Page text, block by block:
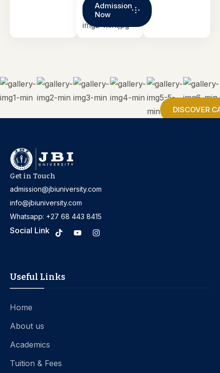
Admission
Now
DISCOVER
Get in Touch
admission@jbiuniversity.com
info@jbiuniversity.com
Whatsapp: +27 68 443 8415
Social Link
Useful Links
Home
About us
Academics
Tuition & Fees